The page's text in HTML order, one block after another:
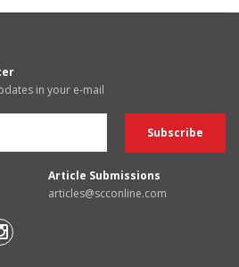
in your e-mail
Article Submissions
articles@scconline.com